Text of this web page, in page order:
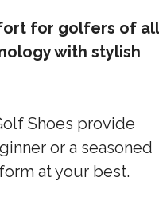
for golfers of all
with stylish
Shoes provide
or a seasoned
at your best.